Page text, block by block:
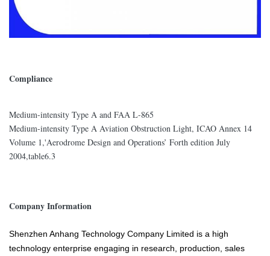
Compliance
Medium-intensity Type A and FAA L-865
Medium-intensity Type A Aviation Obstruction Light, ICAO Annex 14
Volume 1,'Aerodrome Design and Operations’ Forth edition July
2004,table6.3
Company Information
Shenzhen Anhang Technology Company Limited is a high
technology enterprise engaging in research, production, sales